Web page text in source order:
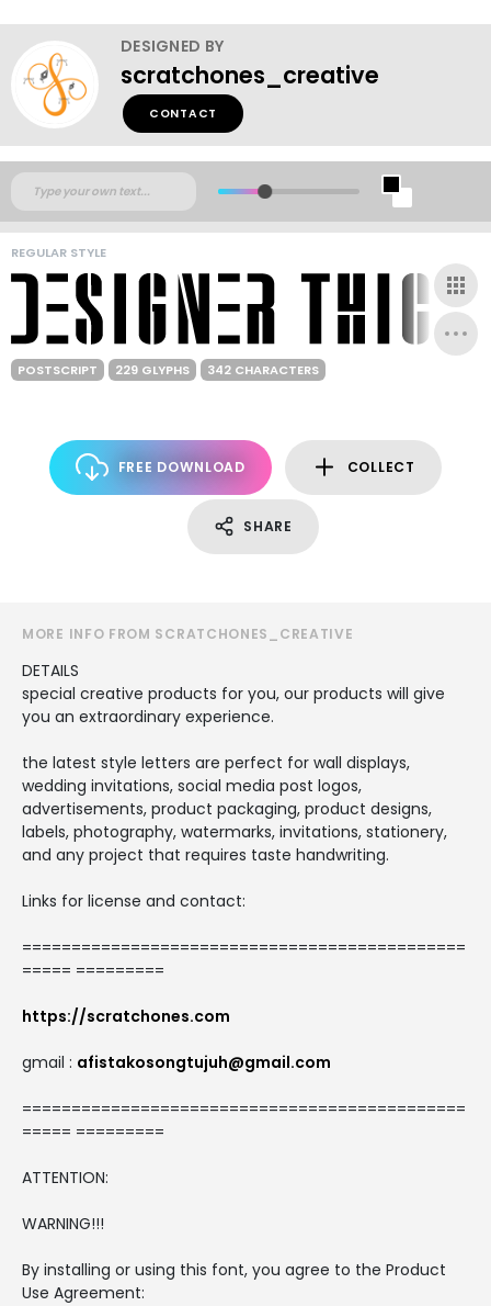
DESIGNED BY
scratchones_creative
CONTACT
REGULAR STYLE
POSTSCRIPT 229 GLYPHS 342 CHARACTERS
FREE DOWNLOAD COLLECT
SHARE
MORE INFO FROM SCRATCHONES_CREATIVE
DETAILS
special creative products for you, our products will give
you an extraordinary experience.
the latest style letters are perfect for wall displays,
wedding invitations, social media post logos,
advertisements, product packaging, product designs,
labels, photography, watermarks, invitations, stationery,
and any project that requires taste handwriting.
Links for license and contact:
=============================================
===== =========
https://scratchones.com
gmail : afistakosongtujuh@gmail.com
=============================================
===== =========
ATTENTION:
WARNING!!!
By installing or using this font, you agree to the Product
Use Agreement: